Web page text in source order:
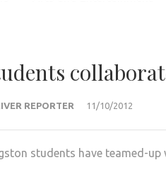
REPORTER 11/10/2012
students have teamed-